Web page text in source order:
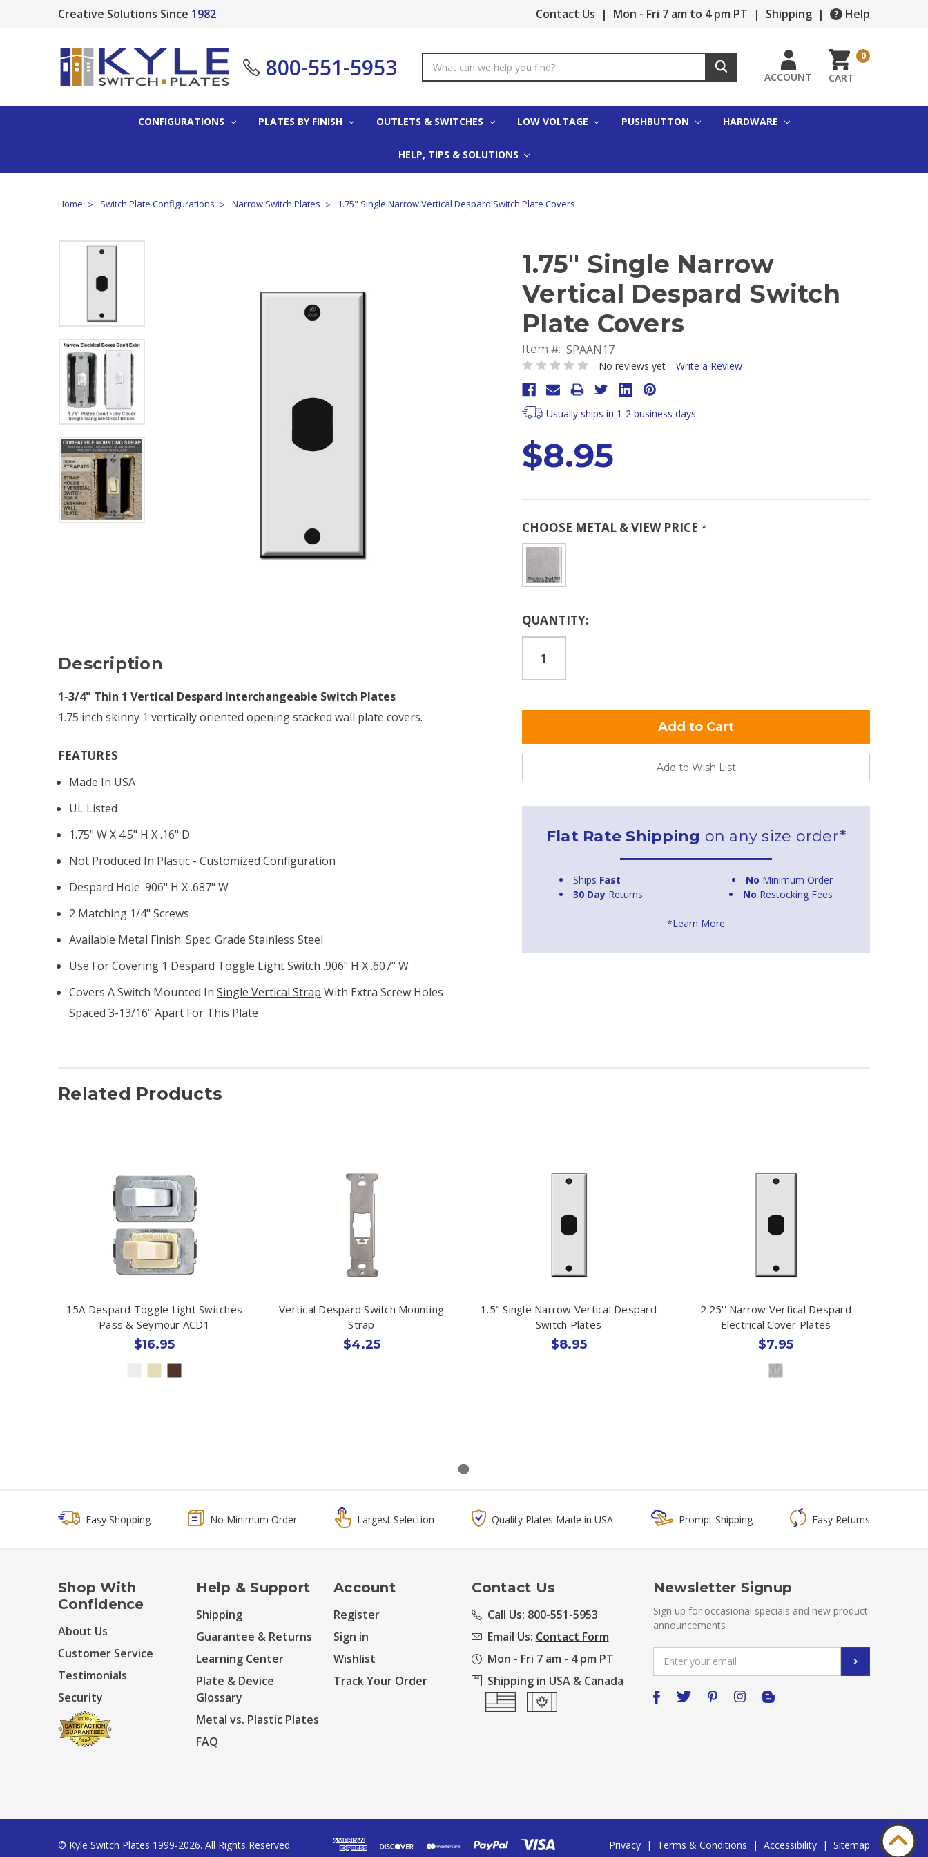
Creative Solutions Since 1982 Contact Us | Mon - Fri 7 am to 4 pm PT | Shipping | Help
800-551-5953
Keyword:
ACCOUNT CART
0
CONFIGURATIONS PLATES BY FINISH OUTLETS & SWITCHES LOW VOLTAGE PUSHBUTTON HARDWARE
HELP, TIPS & SOLUTIONS
Home Switch Plate Configurations Narrow Switch Plates 1.75" Single Narrow Vertical Despard Switch Plate Covers
1.75" Single Narrow
Vertical Despard Switch
Plate Covers
Item #: SPAAN17
No reviews yet Write a Review
Usually ships in 1-2 business days.
$8.95
CHOOSE METAL & VIEW PRICE *
Current
QUANTITY:
Add to Wish List
Flat Rate Shipping on any size order*
Ships Fast No Minimum Order
30 Day Returns No Restocking Fees
*Learn More
Description
1-3/4" Thin 1 Vertical Despard Interchangeable Switch Plates
1.75 inch skinny 1 vertically oriented opening stacked wall plate covers.
FEATURES
Made In USA
UL Listed
1.75" W X 4.5" H X .16" D
Not Produced In Plastic - Customized Configuration
Despard Hole .906" H X .687" W
2 Matching 1/4" Screws
Available Metal Finish: Spec. Grade Stainless Steel
Use For Covering 1 Despard Toggle Light Switch .906" H X .607" W
Covers A Switch Mounted InSingle Vertical Strap With Extra Screw Holes
Spaced 3-13/16" Apart For This Plate
Related Products
15A Despard Toggle Light Switches
Pass & Seymour ACD1
$16.95
Vertical Despard Switch Mounting
Strap
$4.25
1.5" Single Narrow Vertical Despard
Switch Plates
$8.95
2.25'' Narrow Vertical Despard
Electrical Cover Plates
$7.95
Easy Shopping No Minimum Order Largest Selection Quality Plates Made in USA Prompt Shipping Easy Returns
Shop With
Confidence
About Us
Customer Service
Testimonials
Security
Help & Support
Shipping
Guarantee & Returns
Learning Center
Plate & Device
Glossary
Metal vs. Plastic Plates
FAQ
Account
Register
Sign in
Wishlist
Track Your Order
Contact Us
Call Us: 800-551-5953
Email Us: Contact Form
Mon - Fri 7 am - 4 pm PT
Shipping in USA & Canada
Newsletter Signup
Sign up for occasional specials and new product
announcements
Address
© Kyle Switch Plates 1999-2026. All Rights Reserved. Privacy | Terms & Conditions | Accessibility | Sitemap